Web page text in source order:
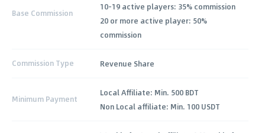
Base Commission
10-19 active players: 35% commission
20 or more active player: 50%
commission
Commission Type Revenue Share
Minimum Payment
Local Affiliate: Min. 500 BDT
Non Local affiliate: Min. 100 USDT